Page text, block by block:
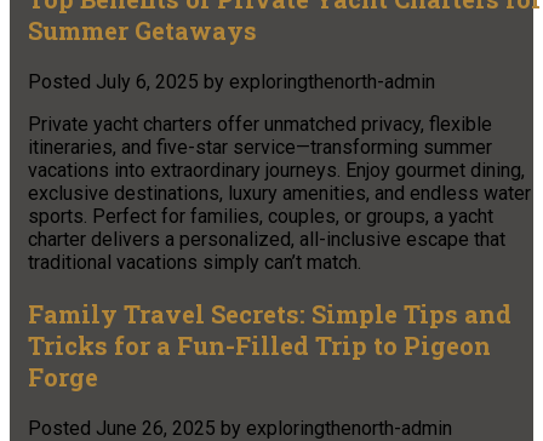
Summer Getaways
Posted July 6, 2025 by exploringthenorth-admin
Private yacht charters offer unmatched privacy, flexible
itineraries, and five-star service—transforming summer
vacations into extraordinary journeys. Enjoy gourmet dining,
exclusive destinations, luxury amenities, and endless water
sports. Perfect for families, couples, or groups, a yacht
charter delivers a personalized, all-inclusive escape that
traditional vacations simply can’t match.
Family Travel Secrets: Simple Tips and
Tricks for a Fun-Filled Trip to Pigeon
Forge
Posted June 26, 2025 by exploringthenorth-admin